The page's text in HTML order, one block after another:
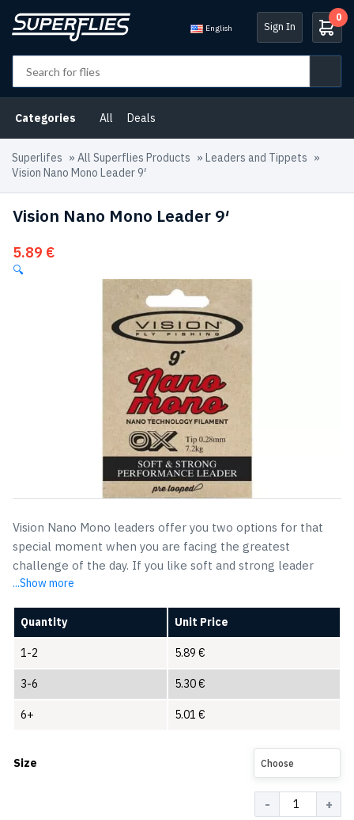
English Sign In
0
Categories All Deals
Superlifes » All Superflies Products » Leaders and Tippets »
Vision Nano Mono Leader 9′
Vision Nano Mono Leader 9′
5.89 €
🔍
Vision Nano Mono leaders offer you two options for that
special moment when you are facing the greatest
challenge of the day. If you like soft and strong leader
...Show more
Quantity Unit Price
1-2 5.89 €
3-6 5.30€
6+ 5.01 €
Size Choose